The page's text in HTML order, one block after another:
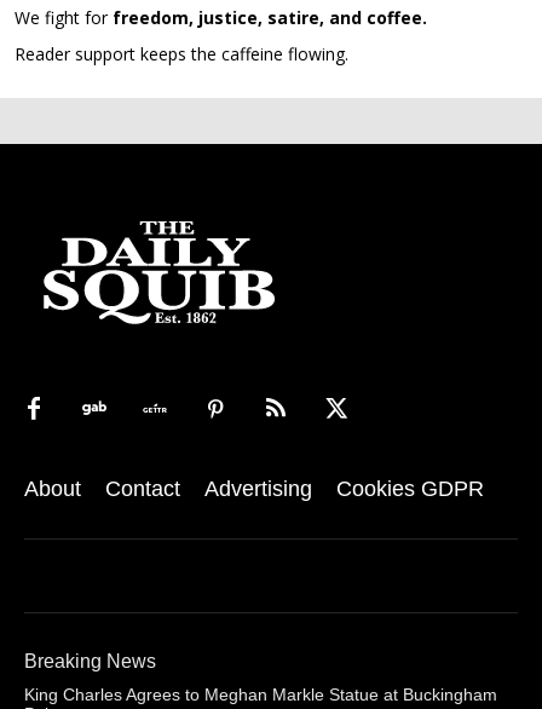
We fight for freedom, justice, satire, and coffee.
Reader support keeps the caffeine flowing.
About Contact Advertising Cookies GDPR
Breaking News
King Charles Agrees to Meghan Markle Statue at Buckingham